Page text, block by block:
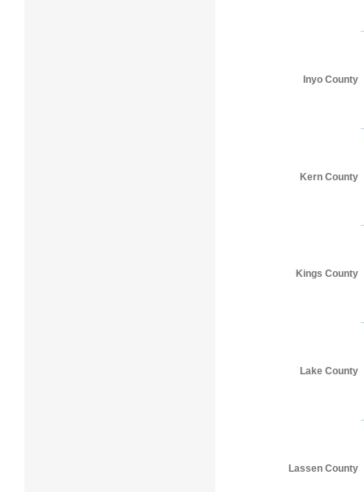
Inyo County
Kern County
Kings County
Lake County
Lassen County